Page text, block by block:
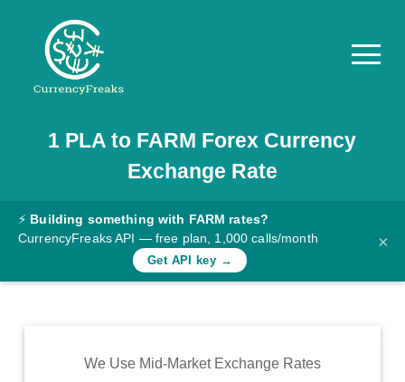
Pricing
Documentation
Converter
Rates
Commodity
1 PLA to FARM Forex Currency
Exchange Rate
⚡ Building something with FARM rates?
CurrencyFreaks API — free plan, 1,000 calls/month
Get API key →
×
We Use Mid-Market Exchange Rates